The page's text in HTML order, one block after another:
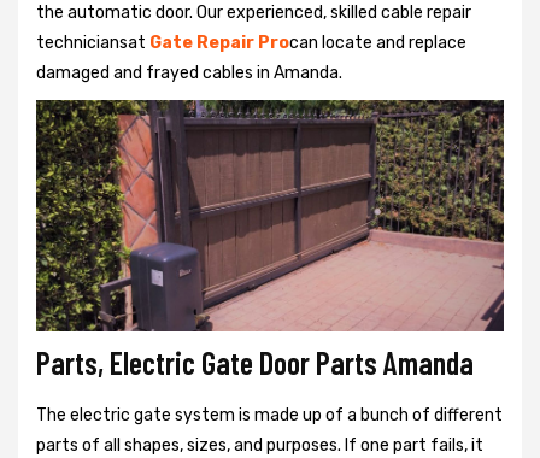
the automatic door. Our experienced, skilled cable repair
techniciansat Gate Repair Procan locate and replace
damaged and frayed cables in Amanda.
Parts, Electric Gate Door Parts Amanda
The electric gate system is made up of a bunch of different
parts of all shapes, sizes, and purposes. If one part fails, it